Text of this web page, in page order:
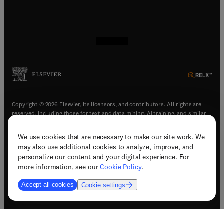
We use cookies that are necessary to make our site work. We
may also use additional cookies to analyze, improve, and
personalize our content and your digital experience. For
more information, see ourCookie Policy.
Accept all cookies Cookie settings
Copyright © 2026 Elsevier, its licensors, and contributors. All rights are
reserved, including those for text and data mining, AI training, and similar
Terms & conditions(opens in new tab/window)
Privacy policy(opens in new tab/window)
Accessibility statement(opens in new tab/window
Support & contact (opens in new tab/window